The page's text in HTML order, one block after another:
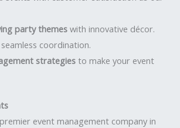
party themes with innovative décor.
coordination.
strategies to make your event
event management company in